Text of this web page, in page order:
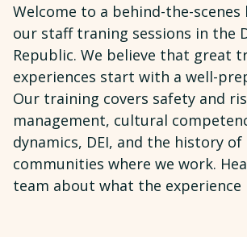
Welcome to a behind-the-
our staff traning sessions in the
Republic. We believe that great
experiences start with a well-
Our training covers safety and
management, cultural
dynamics, DEI, and the history of
communities where we work.
team about what the experience